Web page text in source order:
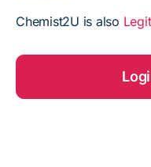
Chemist2U is also